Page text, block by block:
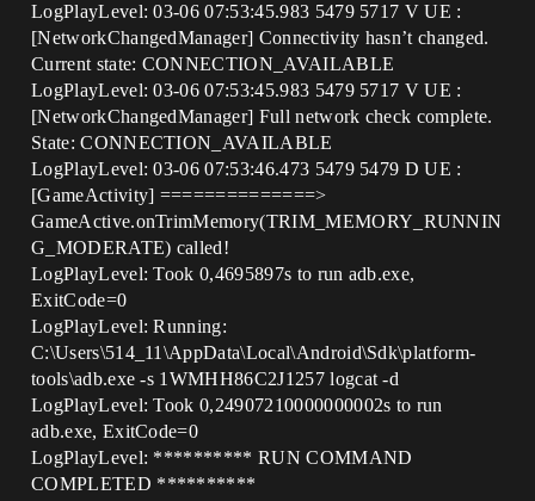
LogPlayLevel: 03-06 07:53:45.983 5479 5717 V UE :
[NetworkChangedManager] Connectivity hasn’t changed.
Current state: CONNECTION_AVAILABLE
LogPlayLevel: 03-06 07:53:45.983 5479 5717 V UE :
[NetworkChangedManager] Full network check complete.
State: CONNECTION_AVAILABLE
LogPlayLevel: 03-06 07:53:46.473 5479 5479 D UE :
[GameActivity] ==============>
GameActive.onTrimMemory(TRIM_MEMORY_RUNNIN
G_MODERATE) called!
LogPlayLevel: Took 0,4695897s to run adb.exe,
ExitCode=0
LogPlayLevel: Running:
C:\Users\514_11\AppData\Local\Android\Sdk\platform-
tools\adb.exe -s 1WMHH86C2J1257 logcat -d
LogPlayLevel: Took 0,24907210000000002s to run
adb.exe, ExitCode=0
LogPlayLevel: ********** RUN COMMAND
COMPLETED **********